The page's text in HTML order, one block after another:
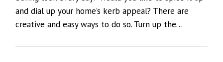
and dial up your home’s kerb appeal? There are
creative and easy ways to do so. Turn up the…